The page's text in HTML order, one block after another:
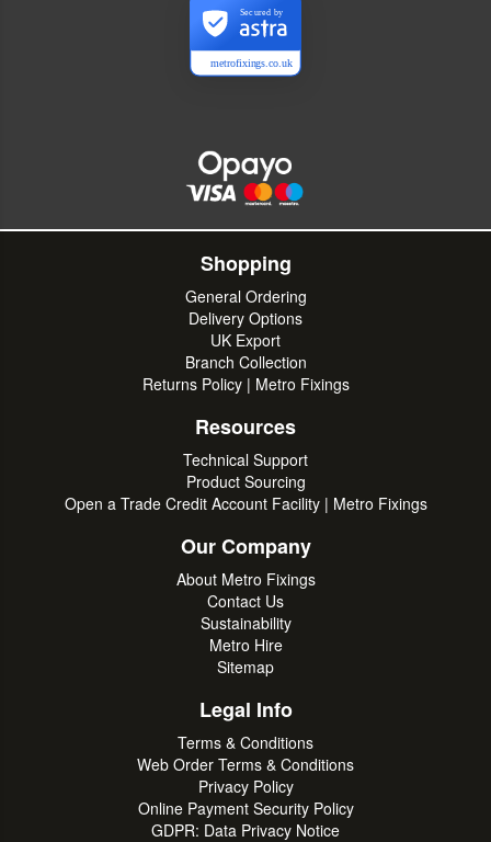
metrofixings.co.uk
Secured by
Shopping
General Ordering
Delivery Options
UK Export
Branch Collection
Returns Policy | Metro Fixings
Resources
Technical Support
Product Sourcing
Open a Trade Credit Account Facility | Metro Fixings
Our Company
About Metro Fixings
Contact Us
Sustainability
Metro Hire
Sitemap
Legal Info
Terms & Conditions
Web Order Terms & Conditions
Privacy Policy
Online Payment Security Policy
GDPR: Data Privacy Notice